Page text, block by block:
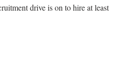
drive is on to hire at least